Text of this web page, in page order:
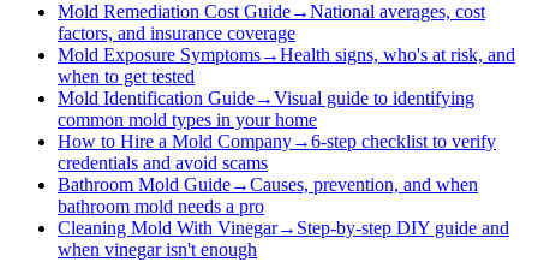
Mold Remediation Cost Guide→National averages, cost
factors, and insurance coverage
Mold Exposure Symptoms→Health signs, who's at risk, and
when to get tested
Mold Identification Guide→Visual guide to identifying
common mold types in your home
How to Hire a Mold Company→6-step checklist to verify
credentials and avoid scams
Bathroom Mold Guide→Causes, prevention, and when
bathroom mold needs a pro
Cleaning Mold With Vinegar→ Step-by-step DIY guide and
when vinegar isn't enough